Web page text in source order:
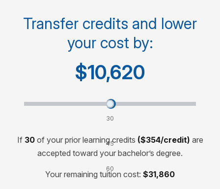
Cost per course
Cost for 120-credit degree
Transfer credits and lower
your cost by:
$10,620
Transfer credits and lower your cost by:
30
45
credits
60
credits
If 30of your prior learning credits ($354/credit) are
accepted toward your bachelor’s degree.
Your remaining tuition cost: $31,860